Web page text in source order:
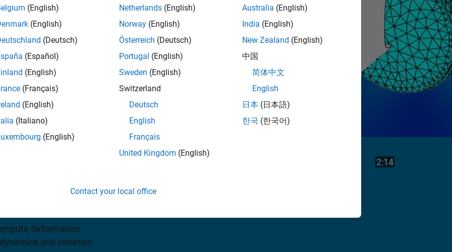
using finite
pricing
functions for solving
partial differential
deformation,
and vibration,
Video
2:14Video length
(English)
(English)
(Deutsch)
(Español)
(English)
(Français)
(English)
(Italiano)
(English)
Netherlands (English)
Norway (English)
Österreich (Deutsch)
Portugal (English)
Sweden (English)
Switzerland
Deutsch
English
Français
United Kingdom (English)
Australia (English)
India (English)
New Zealand (English)
中国
简体中文
English
日本 (日本語)
한국 (한국어)
Contact your local office